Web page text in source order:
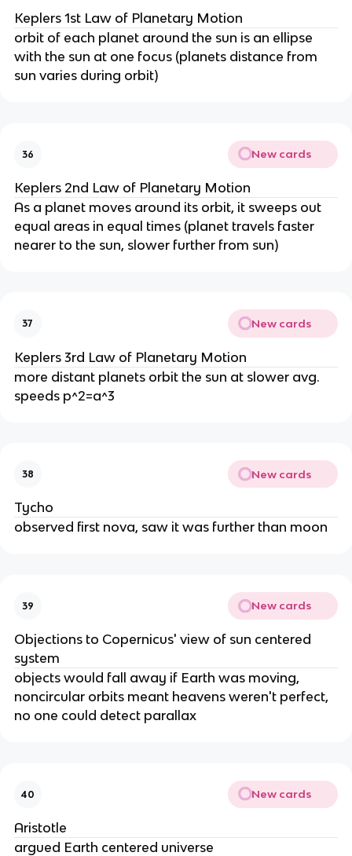
Keplers 1st Law of Planetary Motion
orbit of each planet around the sun is an ellipse
with the sun at one focus (planets distance from
sun varies during orbit)
36 New cards
Keplers 2nd Law of Planetary Motion
As a planet moves around its orbit, it sweeps out
equal areas in equal times (planet travels faster
nearer to the sun, slower further from sun)
37 New cards
Keplers 3rd Law of Planetary Motion
more distant planets orbit the sun at slower avg.
speeds p^2=a^3
38 New cards
Tycho
observed first nova, saw it was further than moon
39 New cards
Objections to Copernicus' view of sun centered
system
objects would fall away if Earth was moving,
noncircular orbits meant heavens weren't perfect,
no one could detect parallax
40 New cards
Aristotle
argued Earth centered universe